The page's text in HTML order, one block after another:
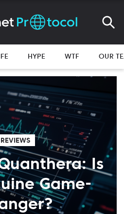
HYPE WTF OUR
REVIEWS
Is
Game-